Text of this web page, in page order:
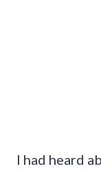
I had heard